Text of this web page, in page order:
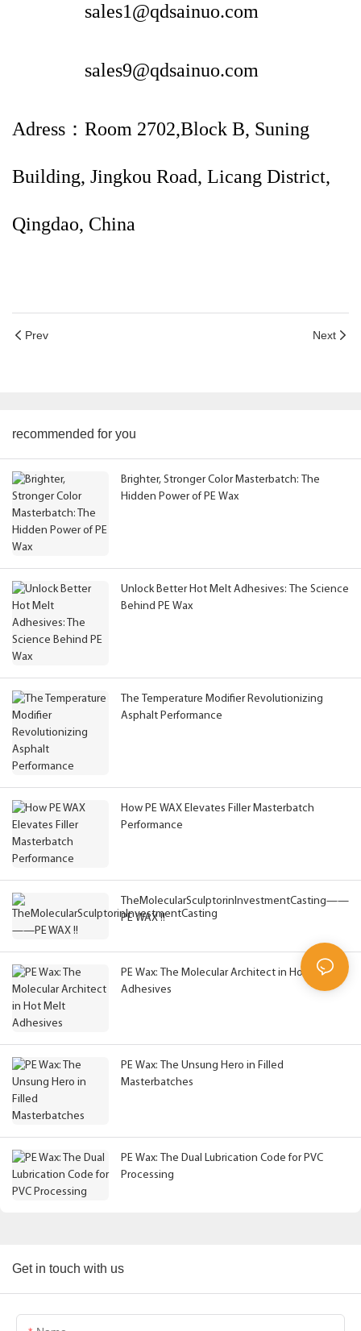
sales1@qdsainuo.com
sales9@qdsainuo.com
Adress：Room 2702,Block B, Suning
Building, Jingkou Road, Licang District,
Qingdao, China
Prev Next
recommended for you
Brighter, Stronger Color Masterbatch: The
Hidden Power of PE Wax
Unlock Better Hot Melt Adhesives: The Science
Behind PE Wax
The Temperature Modifier Revolutionizing
Asphalt Performance
How PE WAX Elevates Filler Masterbatch
Performance
TheMolecularSculptorinInvestmentCasting——
PE WAX !!
PE Wax: The Molecular Architect in Hot Melt
Adhesives
PE Wax: The Unsung Hero in Filled
Masterbatches
PE Wax: The Dual Lubrication Code for PVC
Processing
Get in touch with us